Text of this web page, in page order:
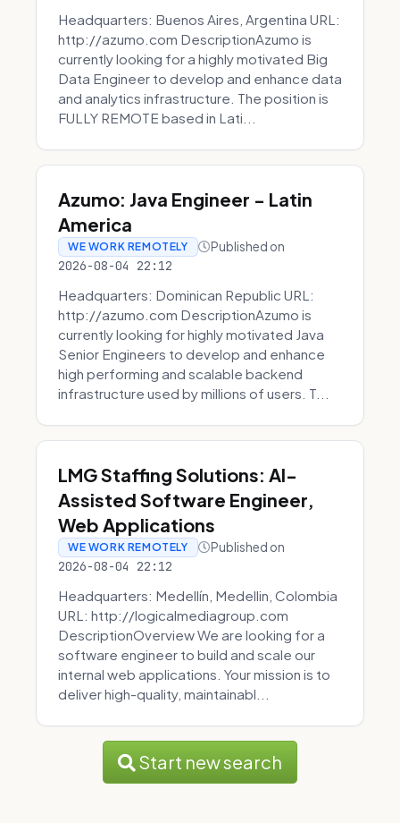
Headquarters: Buenos Aires, Argentina URL:
http://azumo.com DescriptionAzumo is
currently looking for a highly motivated Big
Data Engineer to develop and enhance data
and analytics infrastructure. The position is
FULLY REMOTE based in Lati...
Azumo: Java Engineer - Latin
America
WE WORK REMOTELY Published on
2026-08-04 22:12
Headquarters: Dominican Republic URL:
http://azumo.com DescriptionAzumo is
currently looking for highly motivated Java
Senior Engineers to develop and enhance
high performing and scalable backend
infrastructure used by millions of users. T...
LMG Staffing Solutions: AI-
Assisted Software Engineer,
Web Applications
WE WORK REMOTELY Published on
2026-08-04 22:12
Headquarters: Medellín, Medellin, Colombia
URL: http://logicalmediagroup.com
DescriptionOverview We are looking for a
software engineer to build and scale our
internal web applications. Your mission is to
deliver high-quality, maintainabl...
Start new search